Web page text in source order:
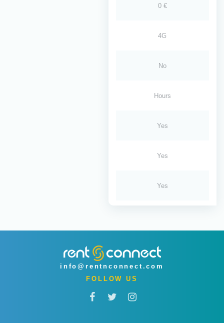
0 €
4G
No
Hours
Yes
Yes
Yes
info@rentnconnect.com
FOLLOW US